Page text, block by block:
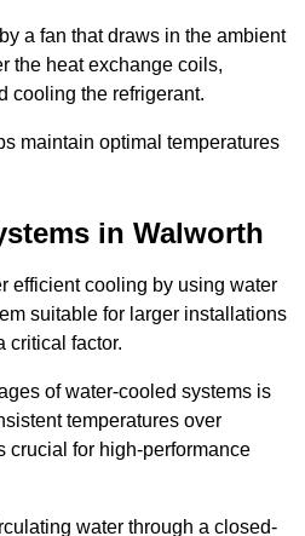
a fan that draws in the ambient
the heat exchange coils,
cooling the refrigerant.
maintain optimal temperatures
in Walworth
efficient cooling by using water
suitable for larger installations
critical factor.
of water-cooled systems is
temperatures over
crucial for high-performance
water through a closed-